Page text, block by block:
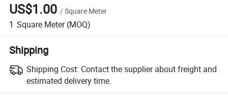
US$1.00 /Square Meter
1 Square Meter (MOQ)
Shipping
Shipping Cost: Contact the supplier about freight and
estimated delivery time.